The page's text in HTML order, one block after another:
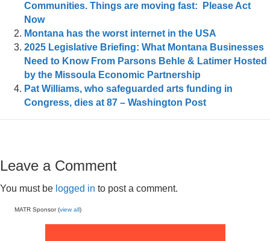
Communities. Things are moving fast: Please Act
Now
Montana has the worst internet in the USA
2025 Legislative Briefing: What Montana Businesses
Need to Know From Parsons Behle & Latimer Hosted
by the Missoula Economic Partnership
Pat Williams, who safeguarded arts funding in
Congress, dies at 87 – Washington Post
Leave a Comment
You must be logged in to post a comment.
MATR Sponsor (view all)